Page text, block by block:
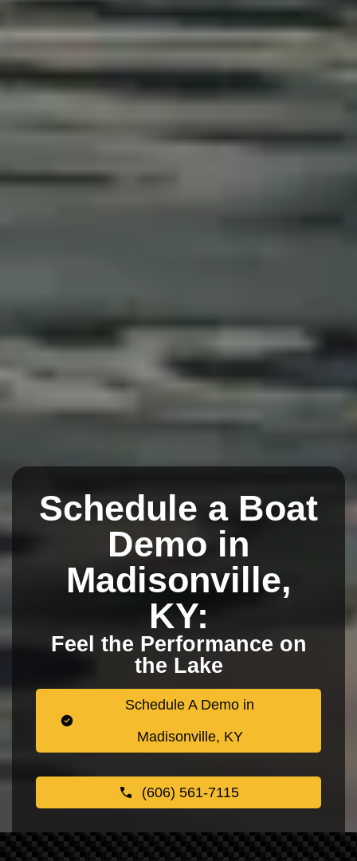
Schedule a Boat
Demo in
Madisonville,
KY:
Feel the Performance on
the Lake
Schedule A Demo in
Madisonville, KY
(606) 561-7115